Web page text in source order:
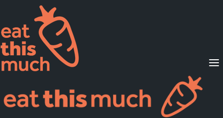
Supported Diets
Pricing
For Professionals